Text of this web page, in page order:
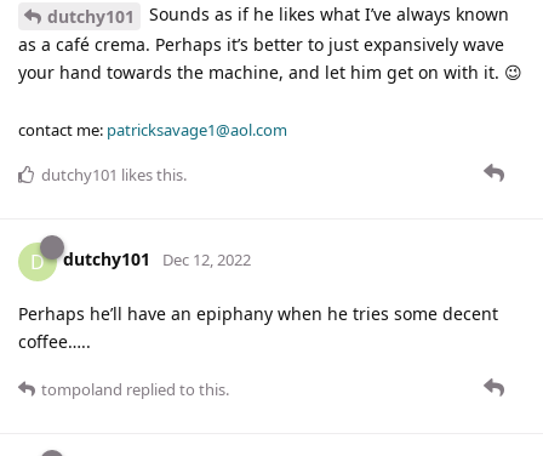
dutchy101
Sounds as if he likes what I’ve always known
as a café crema. Perhaps it’s better to just expansively wave
your hand towards the machine, and let him get on with it. 😉
contact me: patricksavage1@aol.com
dutchy101 likes this.
D dutchy101 Dec 12, 2022
Perhaps he’ll have an epiphany when he tries some decent
coffee…..
tompoland replied to this.